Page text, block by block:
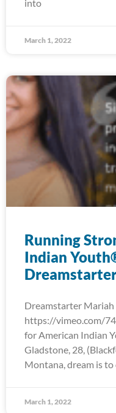
into
March 1, 2022
Running
Indian
Dreamstarter
https://vimeo.com/
for American Indian
Gladstone, 28,
Montana, dream is to
March 1, 2022